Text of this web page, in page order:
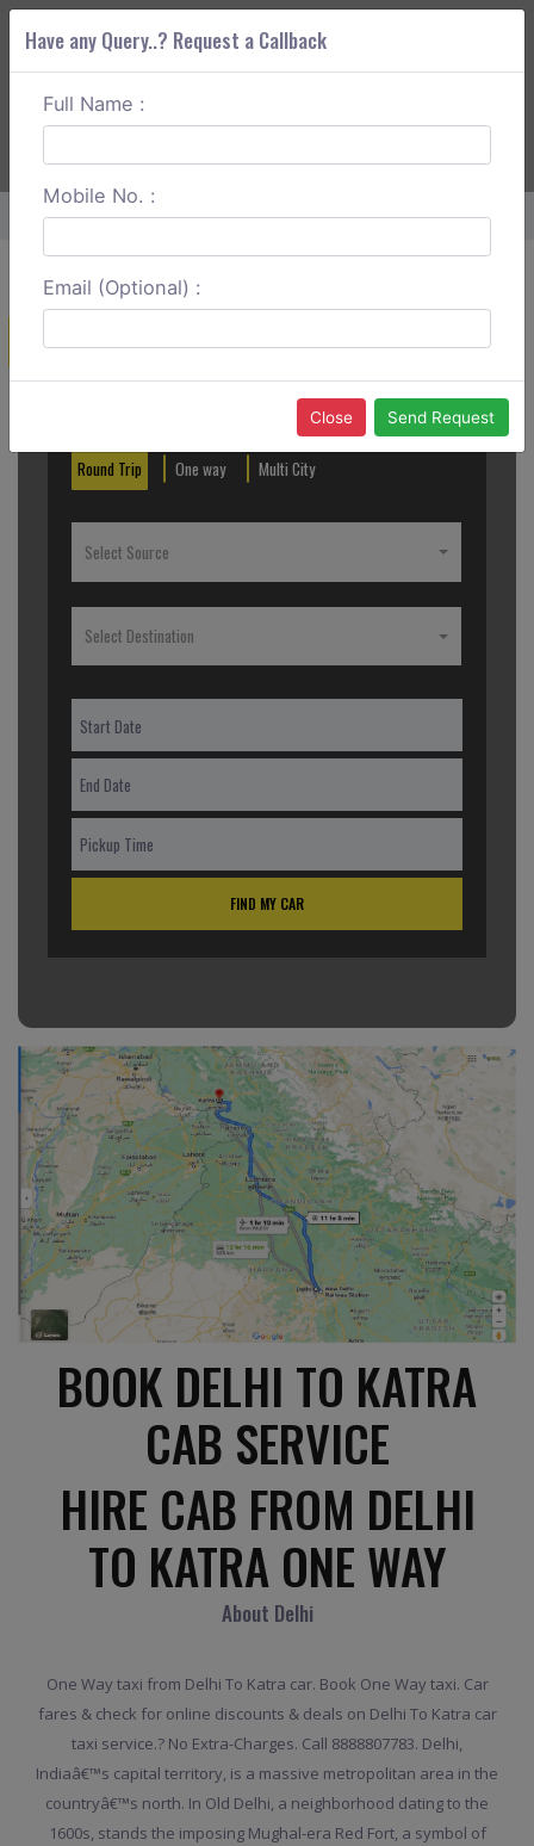
ABOUT CORS
Home Delhi To Katra One Way
Create a Reservation
Round Trip One way Multi City
Select Source
Select Destination
FIND MY CAR
BOOK DELHI TO KATRA
CAB SERVICE
HIRE CAB FROM DELHI
TO KATRA ONE WAY
About Delhi
One Way taxi from Delhi To Katra car. Book One Way taxi. Car
fares & check for online discounts & deals on Delhi To Katra car
taxi service.? No Extra-Charges. Call 8888807783. Delhi,
Indiaâ€™s capital territory, is a massive metropolitan area in the
countryâ€™s north. In Old Delhi, a neighborhood dating to the
1600s, stands the imposing Mughal-era Red Fort, a symbol of
Have any Query..? Request a Callback
Full Name :
Mobile No. :
Email (Optional) :
Close Send Request